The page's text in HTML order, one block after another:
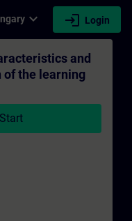
expand_more login Login
Training -
and
the learning
Start